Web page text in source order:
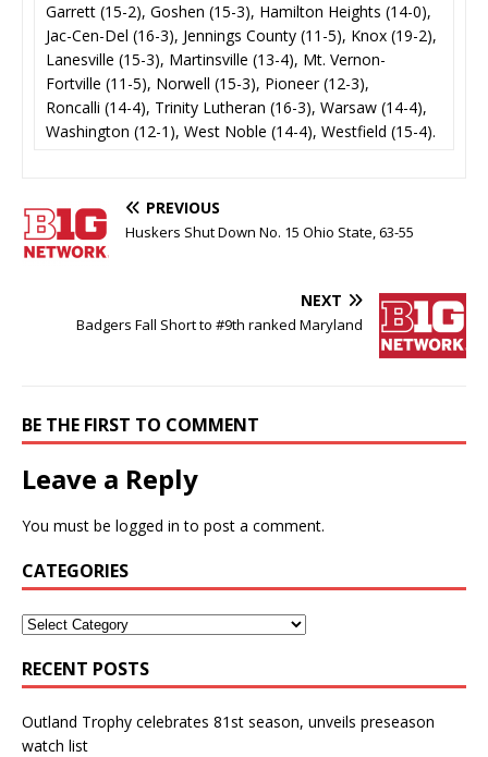
Garrett (15-2), Goshen (15-3), Hamilton Heights (14-0),
Jac-Cen-Del (16-3), Jennings County (11-5), Knox (19-2),
Lanesville (15-3), Martinsville (13-4), Mt. Vernon-
Fortville (11-5), Norwell (15-3), Pioneer (12-3),
Roncalli (14-4), Trinity Lutheran (16-3), Warsaw (14-4),
Washington (12-1), West Noble (14-4), Westfield (15-4).
PREVIOUS
Huskers Shut Down No. 15 Ohio State, 63-55
NEXT
Badgers Fall Short to #9th ranked Maryland
BE THE FIRST TO COMMENT
Leave a Reply
You must be logged in to post a comment.
CATEGORIES
RECENT POSTS
Outland Trophy celebrates 81st season, unveils preseason
watch list